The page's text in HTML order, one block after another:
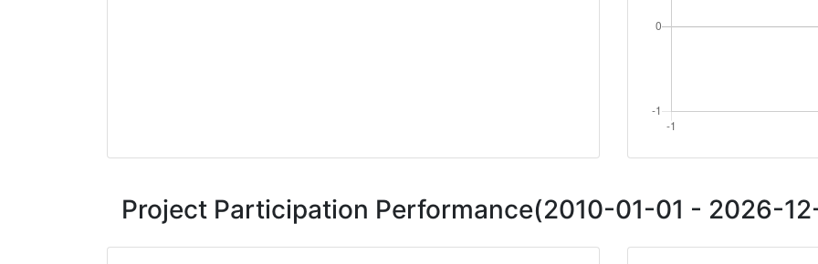
Project Participation Performance(2010-01-01 - 2026-